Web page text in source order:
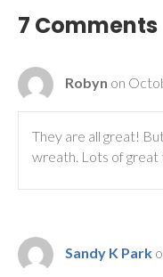
7 Comments
Robyn on
They are all great!
wreath. Lots of great
Sandy K Park